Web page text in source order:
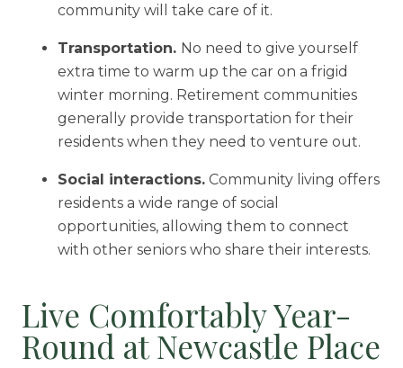
community will take care of it.
Transportation. No need to give yourself
extra time to warm up the car on a frigid
winter morning. Retirement communities
generally provide transportation for their
residents when they need to venture out.
Social interactions.Community living offers
residents a wide range of social
opportunities, allowing them to connect
with other seniors who share their interests.
Live Comfortably Year-
Round at Newcastle Place